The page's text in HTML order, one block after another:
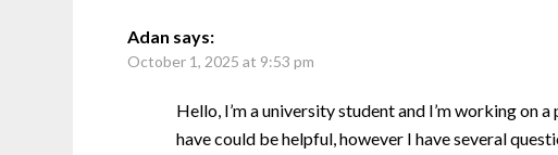
Adan says:
October 1, 2025 at 9:53 pm
Hello, I’m a university student and I’m working on
have could be helpful, however I have several